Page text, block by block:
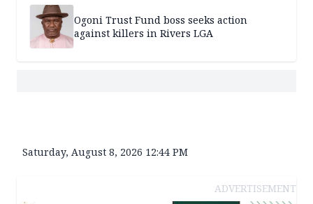
Ogoni Trust Fund boss seeks action
against killers in Rivers LGA
Saturday, August 8, 2026 12:44 PM
ADVERTISEMENT